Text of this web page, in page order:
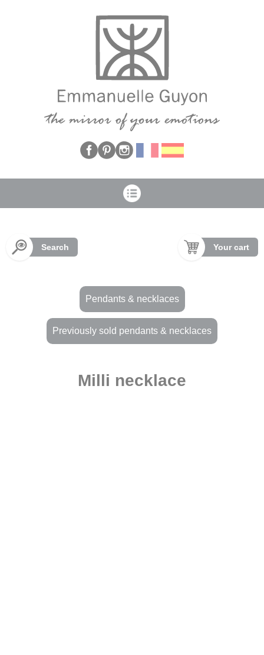
Search Your cart
Pendants & necklaces
Previously sold pendants & necklaces
Milli necklace